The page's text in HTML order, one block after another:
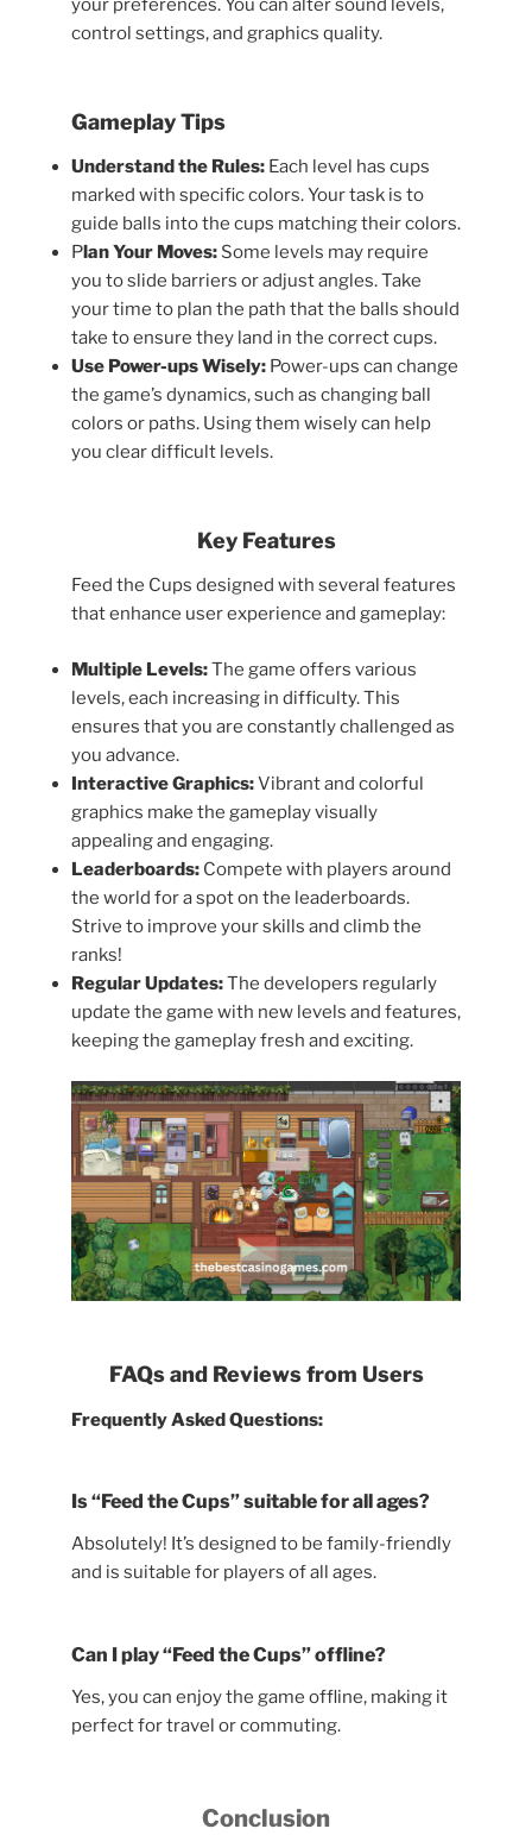
your preferences. You can alter sound levels,
control settings, and graphics quality.
Gameplay Tips
Understand the Rules: Each level has cups
marked with specific colors. Your task is to
guide balls into the cups matching their colors.
P lan Your Moves: Some levels may require
you to slide barriers or adjust angles. Take
your time to plan the path that the balls should
take to ensure they land in the correct cups.
Use Power-ups Wisely: Power-ups can change
the game’s dynamics, such as changing ball
colors or paths. Using them wisely can help
you clear difficult levels.
Key Features
Feed the Cups designed with several features
that enhance user experience and gameplay:
Multiple Levels:The game offers various
levels, each increasing in difficulty. This
ensures that you are constantly challenged as
you advance.
Interactive Graphics:Vibrant and colorful
graphics make the gameplay visually
appealing and engaging.
Leaderboards: Compete with players around
the world for a spot on the leaderboards.
Strive to improve your skills and climb the
ranks!
Regular Updates:The developers regularly
update the game with new levels and features,
keeping the gameplay fresh and exciting.
FAQs and Reviews from Users
Frequently Asked Questions:
Is “Feed the Cups” suitable for all ages?
Absolutely! It’s designed to be family-friendly
and is suitable for players of all ages.
Can I play “Feed the Cups” offline?
Yes, you can enjoy the game offline, making it
perfect for travel or commuting.
Conclusion